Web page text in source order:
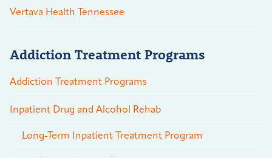
Vertava Health Tennessee
Addiction Treatment Programs
Addiction Treatment Programs
Inpatient Drug and Alcohol Rehab
Long-Term Inpatient Treatment Program